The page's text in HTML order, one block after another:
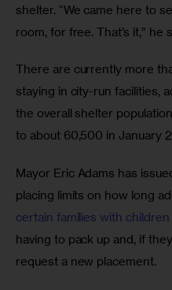
shelter. “We came here to
room, for free. That’s it,” he
There are currently more
staying in city-run facilities,
the overall shelter
to about 60,500 in January
Mayor Eric Adams has
placing limits on how long
certain families with children
having to pack up and, if
request a new placement.